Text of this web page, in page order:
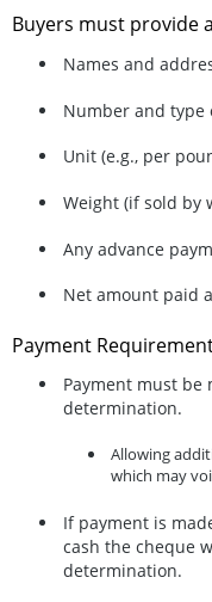
Buyers must provide
Names and
Number and type
Unit (e.g., per
Weight (if sold by
Any advance
Net amount paid
Payment
Payment must be
determination.
Allowing
which may
If payment is
cash the cheque
determination.